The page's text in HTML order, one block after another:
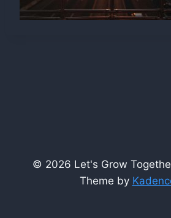
© 2026 Let's Grow
Theme by